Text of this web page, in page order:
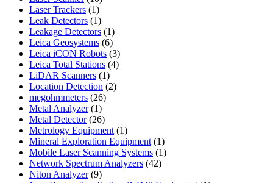
products
Laser Trackers 11
product
Leak Detectors 11
product
Leakage Detectors 11
product
Leica Geosystems 66
products
Leica iCON Robots 33
products
Leica Total Stations 44
LiDAR Scanners 11
product
Location Detection 22
megohmmeters 2626
Metal Analyzer 11
product
Metal Detector 2626
products
Metrology Equipment 11
product
Mineral Exploration Equipment 11
product
Mobile Laser Scanning Systems 11
Network Spectrum Analyzers 4242
Niton Analyzer 99